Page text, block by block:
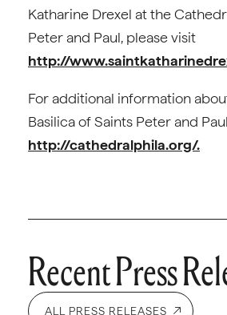
Katharine Drexel at the
Peter and Paul, please visit
http://
For additional information
Basilica of Saints Peter and
http://cathedralphila.org/.
Recent Press
ALL PRESS RELEASES